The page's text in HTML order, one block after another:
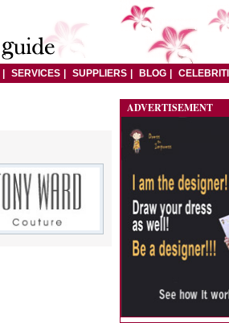
SERVICES SUPPLIERS BLOG
ADVERTISEMENT